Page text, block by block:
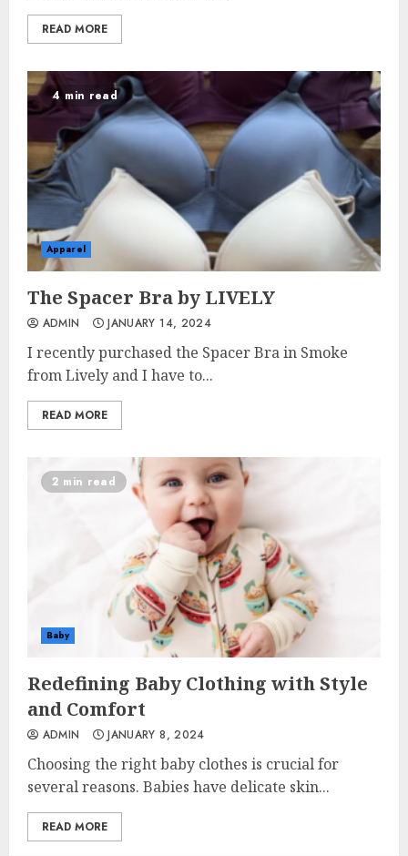
READ MORE
4 min read
Apparel
The Spacer Bra by LIVELY
ADMIN JANUARY 14, 2024
I recently purchased the Spacer Bra in Smoke
from Lively and I have to...
READ MORE
2 min read
Baby
Redefining Baby Clothing with Style
and Comfort
ADMIN JANUARY 8, 2024
Choosing the right baby clothes is crucial for
several reasons. Babies have delicate skin...
READ MORE